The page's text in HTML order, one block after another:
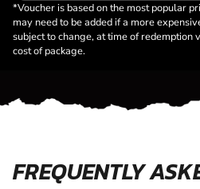
*Voucher is based on the most popular
may need to be added if a more
subject to change, at time of redemption
cost of package.
FREQUENTLY